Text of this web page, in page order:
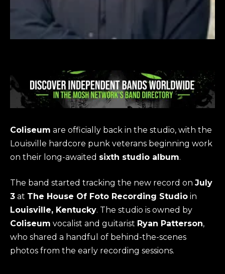
Coliseum are officially back in the studio, with the
Louisville hardcore punk veterans beginning work
on their long-awaited sixth studio album.
The band started tracking the new record on July
3 at The House Of Foto Recording Studio in
Louisville, Kentucky. The studio is owned by
Coliseum vocalist and guitarist Ryan Patterson,
who shared a handful of behind-the-scenes
photos from the early recording sessions.